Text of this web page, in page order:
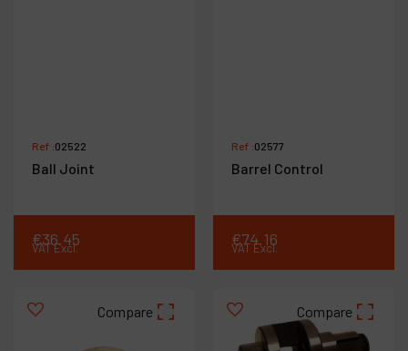
Ref :02522
Ball Joint
€36.45
VAT Excl.
Ref :02577
Barrel Control
€74.16
VAT Excl.
Compare Compare